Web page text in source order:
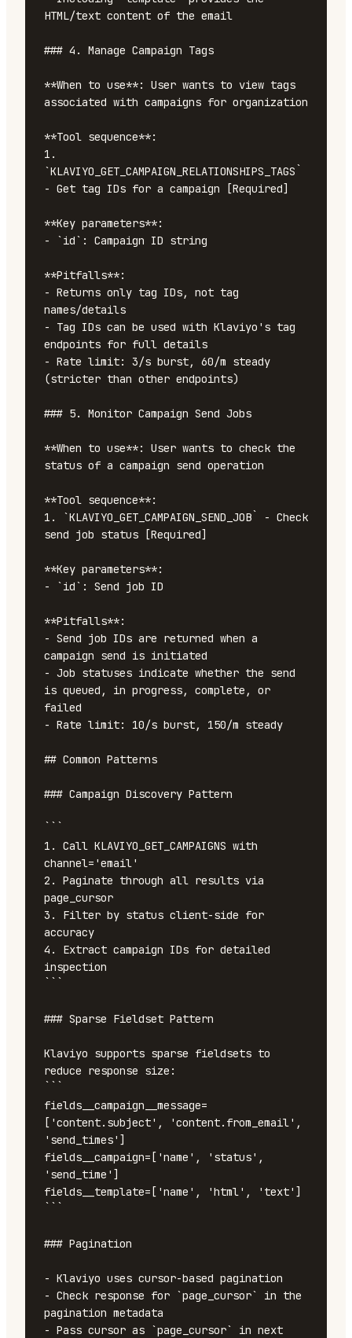
HTML/text content of the email
### 4. Manage Campaign Tags
**When to use**: User wants to view tags
associated with campaigns for organization
**Tool sequence**:
1.
`KLAVIYO_GET_CAMPAIGN_RELATIONSHIPS_TAGS`
- Get tag IDs for a campaign [Required]
**Key parameters**:
- `id`: Campaign ID string
**Pitfalls**:
- Returns only tag IDs, not tag
names/details
- Tag IDs can be used with Klaviyo's tag
endpoints for full details
- Rate limit: 3/s burst, 60/m steady
(stricter than other endpoints)
### 5. Monitor Campaign Send Jobs
**When to use**: User wants to check the
status of a campaign send operation
**Tool sequence**:
1. `KLAVIYO_GET_CAMPAIGN_SEND_JOB` - Check
send job status [Required]
**Key parameters**:
- `id`: Send job ID
**Pitfalls**:
- Send job IDs are returned when a
campaign send is initiated
- Job statuses indicate whether the send
is queued, in progress, complete, or
failed
- Rate limit: 10/s burst, 150/m steady
## Common Patterns
### Campaign Discovery Pattern
1. Call KLAVIYO_GET_CAMPAIGNS with
channel='email'
2. Paginate through all results via
page_cursor
3. Filter by status client-side for
accuracy
4. Extract campaign IDs for detailed
inspection
### Sparse Fieldset Pattern
Klaviyo supports sparse fieldsets to
reduce response size:
fields__campaign__message=
['content.subject', 'content.from_email',
'send_times']
fields__campaign=['name', 'status',
'send_time']
fields__template=['name', 'html', 'text']
### Pagination
- Klaviyo uses cursor-based pagination
- Check response for `page_cursor` in the
pagination metadata
- Pass cursor as `page_cursor` in next